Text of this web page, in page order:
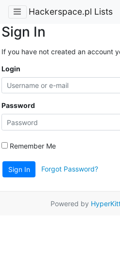
Hackerspace.pl Lists
Sign In
If you have not created an account
Login
Password
Remember Me
Sign In Forgot Password?
Powered by